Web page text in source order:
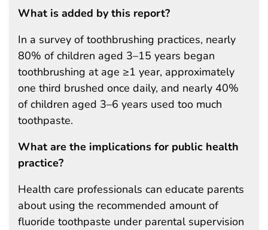
What is added by this report?
In a survey of toothbrushing practices, nearly
80% of children aged 3–15 years began
toothbrushing at age ≥1 year, approximately
one third brushed once daily, and nearly 40%
of children aged 3–6 years used too much
toothpaste.
What are the implications for public health
practice?
Health care professionals can educate parents
about using the recommended amount of
fluoride toothpaste under parental supervision